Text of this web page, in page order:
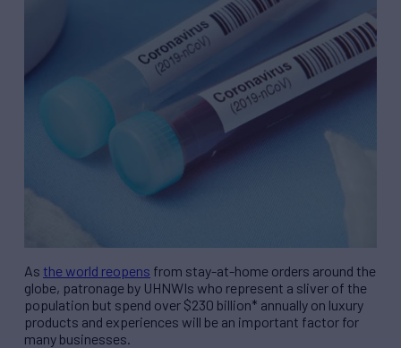
As the world reopens from stay-at-home orders around the
globe, patronage by UHNWIs who represent a sliver of the
population but spend over $230 billion* annually on luxury
products and experiences will be an important factor for
many businesses.